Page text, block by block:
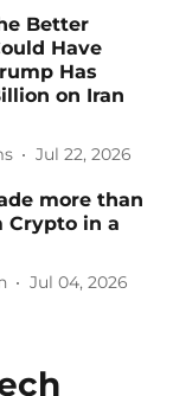
Better
Have
Has
on Iran
Jul 22, 2026
more than
Crypto in a
Jul 04, 2026